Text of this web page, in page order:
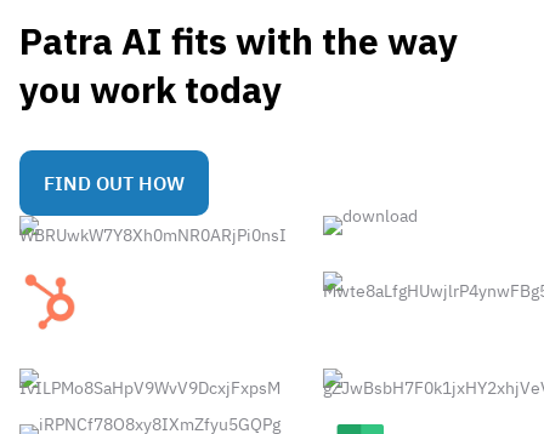
Patra AI fits with the way
you work today
FIND OUT HOW